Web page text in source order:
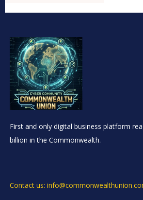
First and only digital business platform
billion in the Commonwealth.
Contact us: